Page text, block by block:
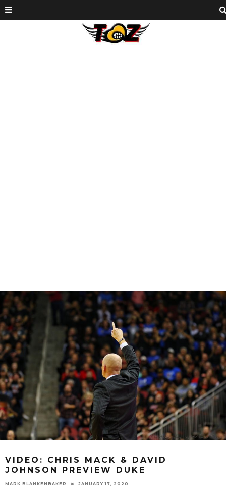
VIDEO: CHRIS MACK & DAVID
JOHNSON PREVIEW DUKE
MARK BLANKENBAKER JANUARY 17, 2020